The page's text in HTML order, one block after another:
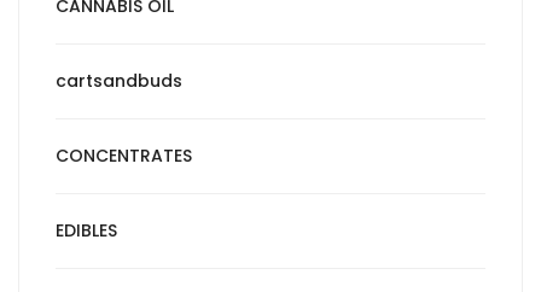
CANNABIS OIL
cartsandbuds
CONCENTRATES
EDIBLES